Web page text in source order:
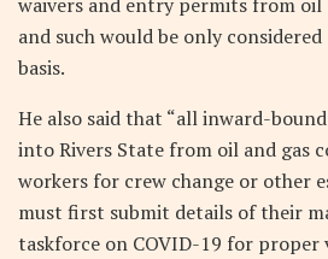
and such would be only considered
basis.
He also said that “all inward-
into Rivers State from oil and gas
workers for crew change or other
must first submit details of their
taskforce on COVID-19 for